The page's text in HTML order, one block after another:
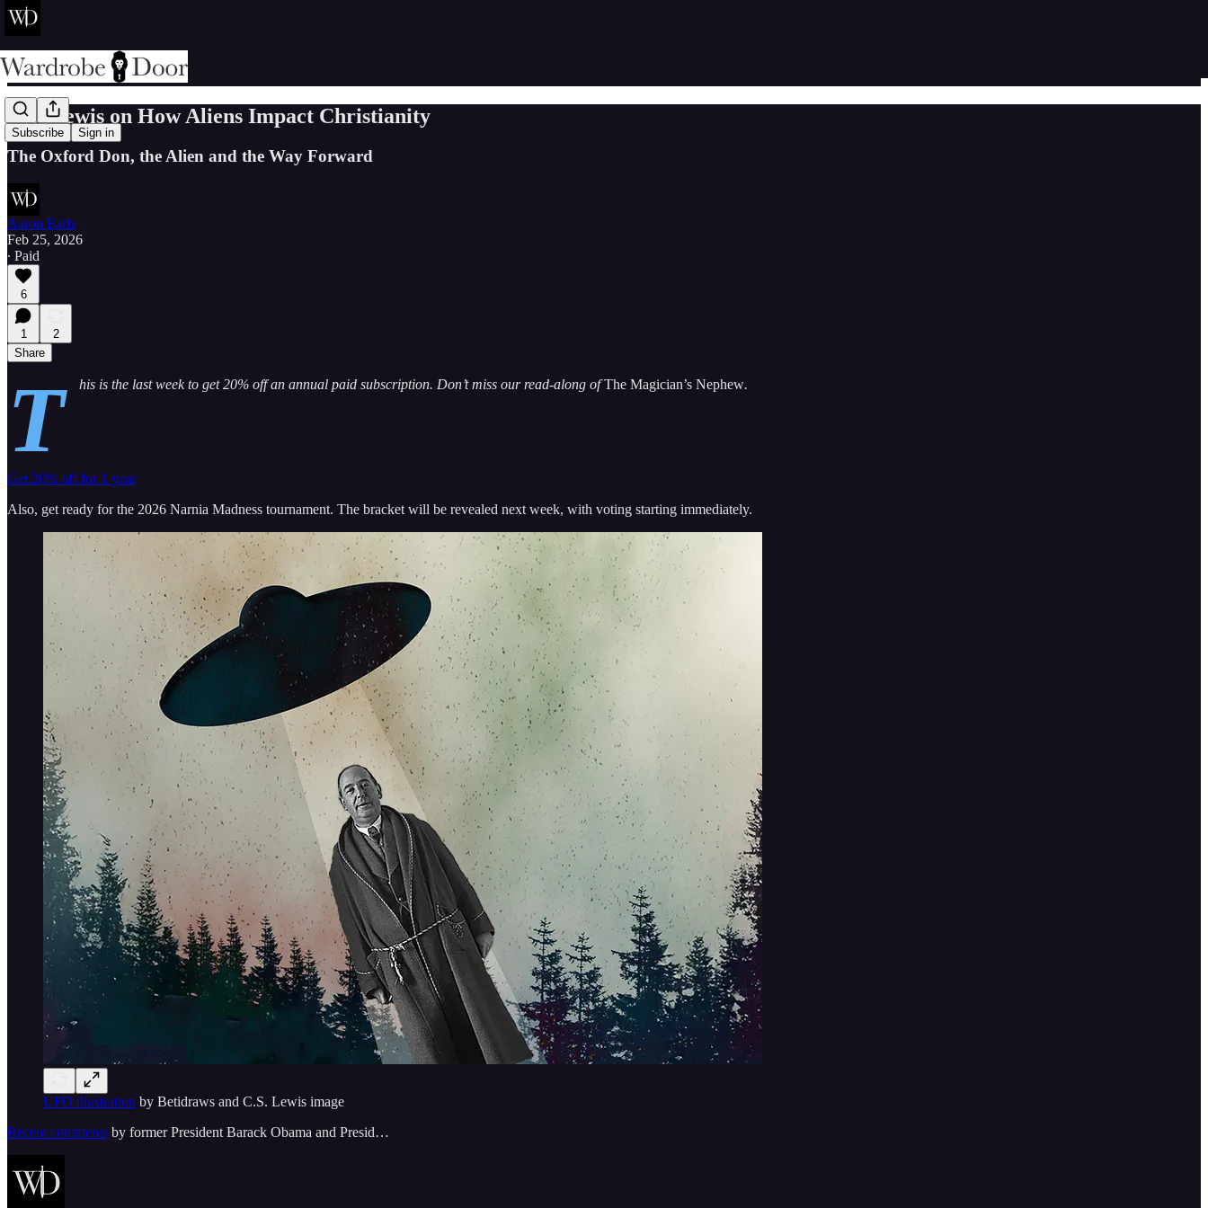
Subscribe Sign in
C.S. Lewis on How Aliens Impact Christianity
The Oxford Don, the Alien and the Way Forward
Aaron Earls
Feb 25, 2026
∙ Paid
6
1
2
Share
T his is the last week to get 20% off an annual paid subscription. Don’t miss our read-along ofThe Magician’s Nephew.
Get 20% off for 1 year
Also, get ready for the 2026 Narnia Madness tournament. The bracket will be revealed next week, with voting starting immediately.
UFO illustration by Betidraws and C.S. Lewis image
Recent comments by former President Barack Obama and Presid…